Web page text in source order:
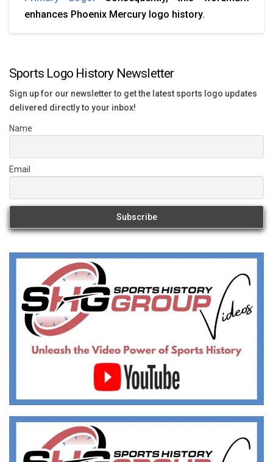
enhances Phoenix Mercury logo history.
Sports Logo History Newsletter
Sign up for our newsletter to get the latest sports logo updates
delivered directly to your inbox!
Name
Email